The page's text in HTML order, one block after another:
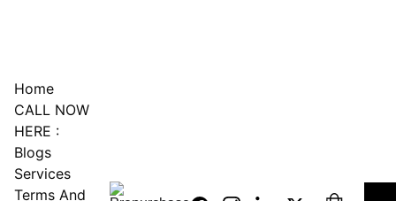
Home
CALL NOW
HERE :
Blogs
Services
Terms And